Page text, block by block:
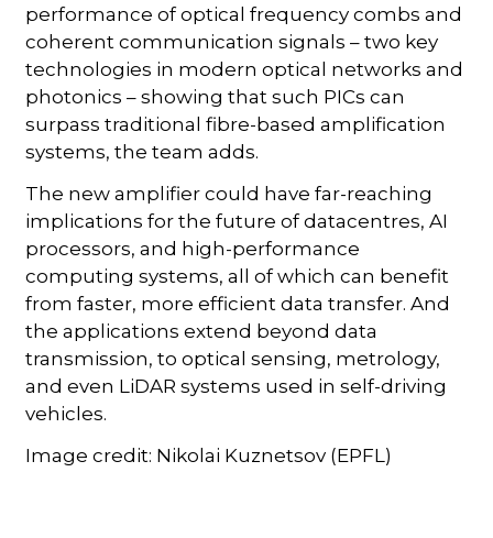
performance of optical frequency combs and
coherent communication signals – two key
technologies in modern optical networks and
photonics – showing that such PICs can
surpass traditional fibre-based amplification
systems, the team adds.
The new amplifier could have far-reaching
implications for the future of datacentres, AI
processors, and high-performance
computing systems, all of which can benefit
from faster, more efficient data transfer. And
the applications extend beyond data
transmission, to optical sensing, metrology,
and even LiDAR systems used in self-driving
vehicles.
Image credit: Nikolai Kuznetsov (EPFL)